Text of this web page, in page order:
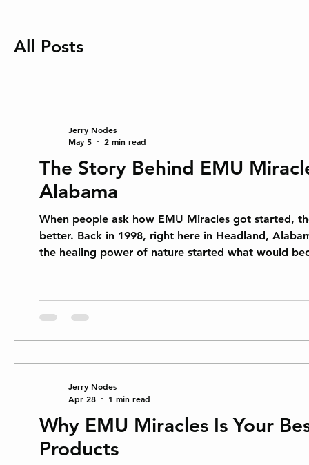
All Posts
The Story Behind EMU
Alabama
When people ask how EMU Miracles got started,
better. Back in 1998, right here in Headland,
the healing power of nature started what would
Jerry Nodes
May 5
2 min read
Why EMU Miracles Is Your
Products
Jerry Nodes
Apr 28
1 min read